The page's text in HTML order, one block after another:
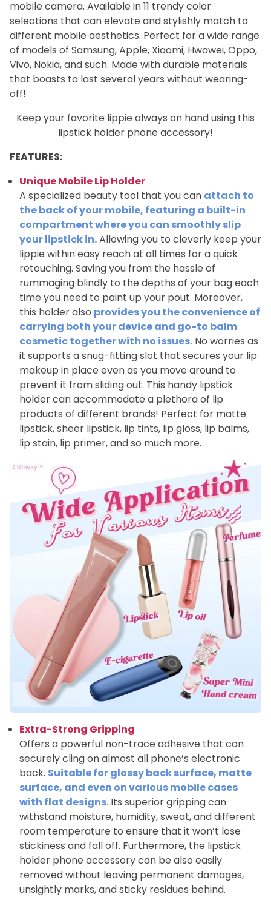
mobile camera. Available in 11 trendy color
selections that can elevate and stylishly match to
different mobile aesthetics. Perfect for a wide range
of models of Samsung, Apple, Xiaomi, Hwawei, Oppo,
Vivo, Nokia, and such. Made with durable materials
that boasts to last several years without wearing-
off!
Keep your favorite lippie always on hand using this
lipstick holder phone accessory!
FEATURES:
Unique Mobile Lip Holder
A specialized beauty tool that you can attach to
the back of your mobile, featuring a built-in
compartment where you can smoothly slip
your lipstick in.Allowing you to cleverly keep your
lippie within easy reach at all times for a quick
retouching. Saving you from the hassle of
rummaging blindly to the depths of your bag each
time you need to paint up your pout. Moreover,
this holder also provides you the convenience of
carrying both your device and go-to balm
cosmetic together with no issues. No worries as
it supports a snug-fitting slot that secures your lip
makeup in place even as you move around to
prevent it from sliding out. This handy lipstick
holder can accommodate a plethora of lip
products of different brands! Perfect for matte
lipstick, sheer lipstick, lip tints, lip gloss, lip balms,
lip stain, lip primer, and so much more.
Extra-Strong Gripping
Offers a powerful non-trace adhesive that can
securely cling on almost all phone’s electronic
back. Suitable for glossy back surface, matte
surface, and even on various mobile cases
with flat designs. Its superior gripping can
withstand moisture, humidity, sweat, and different
room temperature to ensure that it won’t lose
stickiness and fall off. Furthermore, the lipstick
holder phone accessory can be also easily
removed without leaving permanent damages,
unsightly marks, and sticky residues behind.